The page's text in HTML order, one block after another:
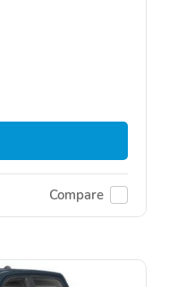
Compare